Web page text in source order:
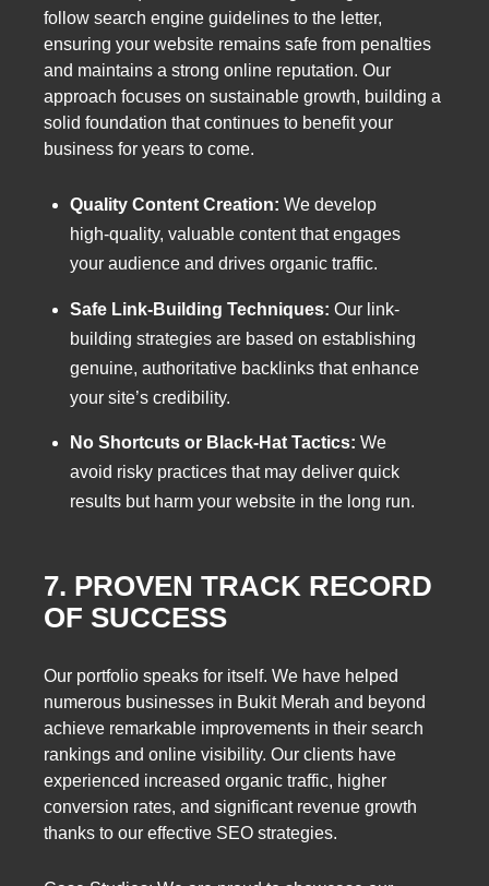
follow search engine guidelines to the letter,
ensuring your website remains safe from penalties
and maintains a strong online reputation. Our
approach focuses on sustainable growth, building a
solid foundation that continues to benefit your
business for years to come.
Quality Content Creation: We develop
high-quality, valuable content that engages
your audience and drives organic traffic.
Safe Link-Building Techniques: Our link-
building strategies are based on establishing
genuine, authoritative backlinks that enhance
your site’s credibility.
No Shortcuts or Black-Hat Tactics: We
avoid risky practices that may deliver quick
results but harm your website in the long run.
7. PROVEN TRACK RECORD
OF SUCCESS
Our portfolio speaks for itself. We have helped
numerous businesses in Bukit Merah and beyond
achieve remarkable improvements in their search
rankings and online visibility. Our clients have
experienced increased organic traffic, higher
conversion rates, and significant revenue growth
thanks to our effective SEO strategies.